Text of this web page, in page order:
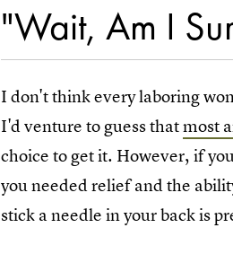
"Wait, Am I
I don't think every laboring
I'd venture to guess thatmost
choice to get it. However, if
you needed relief and the
stick a needle in your back is